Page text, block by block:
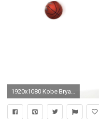
1920x1080 Kobe Bryant Portrait HD Wide Wallpaper for Widescreen Wallpapers) – HD Wallpapers